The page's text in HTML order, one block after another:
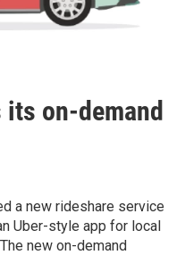
its on-demand
a new rideshare service
Uber-style app for local
new on-demand